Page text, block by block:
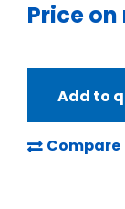
Price
Add to
Compare